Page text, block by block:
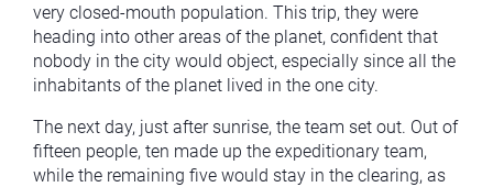
very closed-mouth population. This trip, they were
heading into other areas of the planet, confident that
nobody in the city would object, especially since all the
inhabitants of the planet lived in the one city.
The next day, just after sunrise, the team set out. Out of
fifteen people, ten made up the expeditionary team,
while the remaining five would stay in the clearing, as